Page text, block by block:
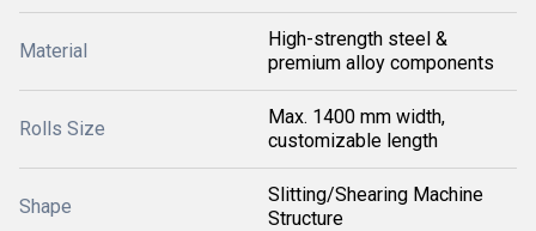
Material
High-strength steel &
premium alloy components
Rolls Size
Max. 1400 mm width,
customizable length
Shape
Slitting/Shearing Machine
Structure